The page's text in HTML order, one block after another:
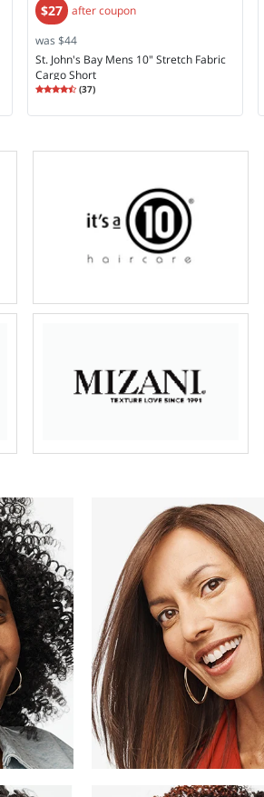
$27 after coupon
was $44
St. John's Bay Mens 10" Stretch Fabric
Cargo Short
Rating
4.30
(37)